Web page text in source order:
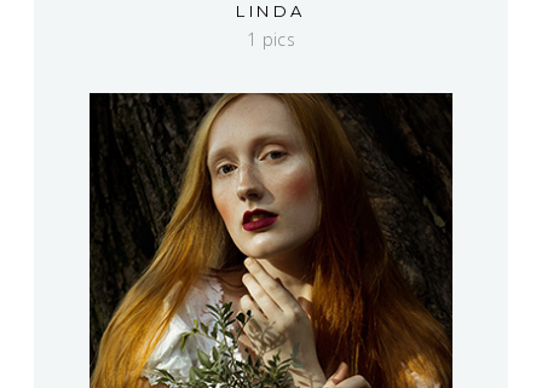
LINDA
1 pics